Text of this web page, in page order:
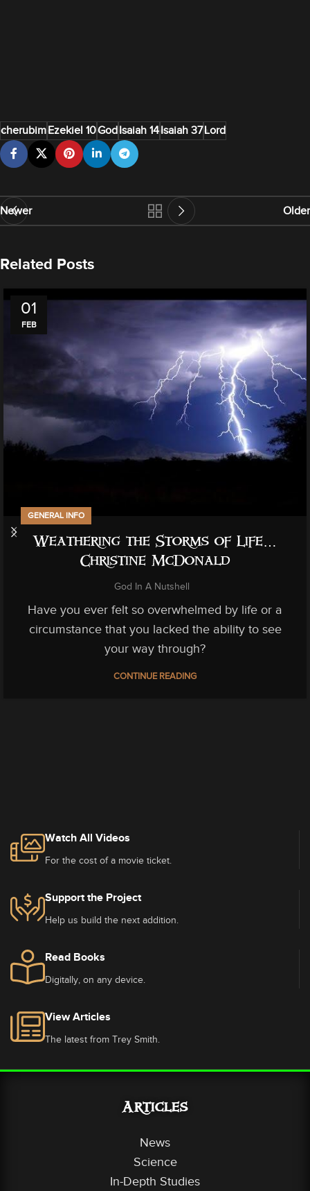
cherubimEzekiel 10GodIsaiah 14Isaiah 37Lord
Newer Older
Related Posts
01
FEB
GENERAL INFO
Weathering the Storms of Life…
Christine McDonald
God In A Nutshell
Have you ever felt so overwhelmed by life or a
circumstance that you lacked the ability to see
your way through?
CONTINUE READING
Watch All Videos
For the cost of a movie ticket.
Support the Project
Help us build the next addition.
Read Books
Digitally, on any device.
View Articles
The latest from Trey Smith.
Articles
News
Science
In-Depth Studies